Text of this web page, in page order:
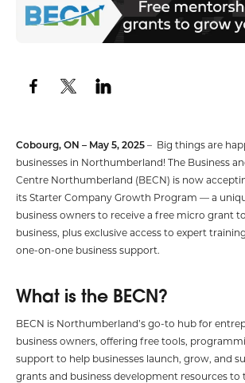
Cobourg, ON – May 5, 2025– Big things are
businesses in Northumberland! The Business
Centre Northumberland (BECN) is now
its Starter Company Growth Program — a
business owners to receive a free micro grant
business, plus exclusive access to expert
one-on-one business support.
What is the BECN?
BECN is Northumberland’s go-to hub for
business owners, offering free tools,
support to help businesses launch, grow, and
grants and business development resources to